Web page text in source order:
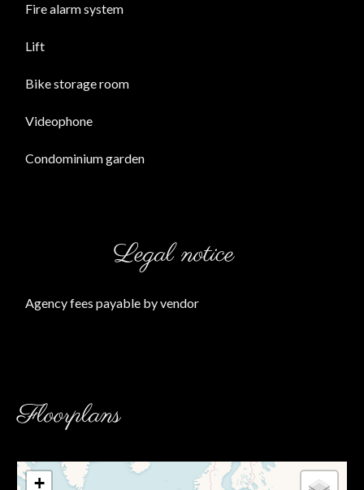
Fire alarm system
Lift
Bike storage room
Videophone
Condominium garden
Legal notice
Agency fees payable by vendor
Floorplans
+